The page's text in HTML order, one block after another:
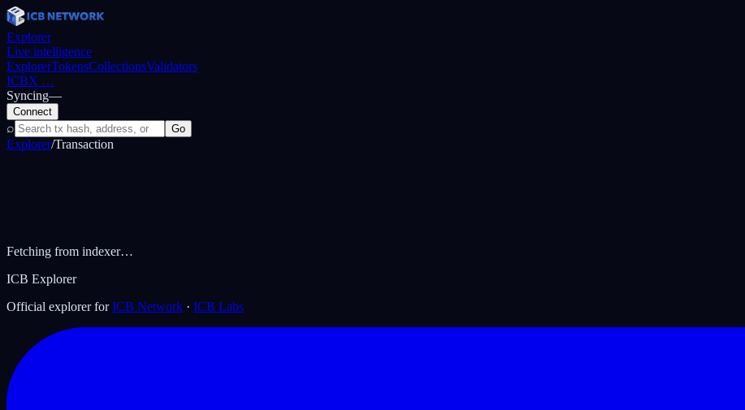
Explorer
Live intelligence
ExplorerTokensCollectionsValidators
ICBX …
Syncing—
Connect
⌕ Go
Explorer/Transaction
Fetching from indexer…
ICB Explorer
Official explorer for ICB Network · ICB Labs